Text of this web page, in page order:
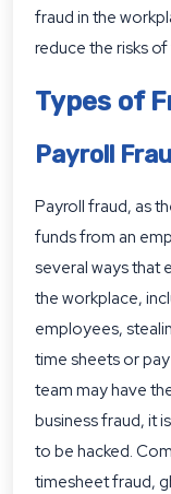
fraud in the
reduce the risks
Types of
Payroll
Payroll fraud, as
funds from an
several ways that
the workplace,
employees,
time sheets or
team may have
business fraud, it
to be hacked.
timesheet fraud,